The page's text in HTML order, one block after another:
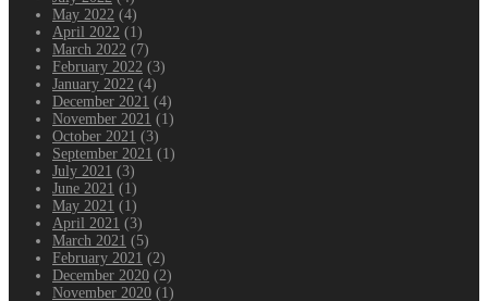
May 2022 (4)
April 2022 (1)
March 2022 (7)
February 2022 (3)
January 2022 (4)
December 2021 (4)
November 2021 (1)
October 2021 (3)
September 2021 (1)
July 2021 (3)
June 2021 (1)
May 2021 (1)
April 2021 (3)
March 2021 (5)
February 2021 (2)
December 2020 (2)
November 2020 (1)